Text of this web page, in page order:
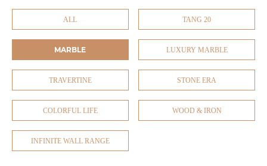
ALL TANG 20
MARBLE LUXURY MARBLE
TRAVERTINE STONE ERA
COLORFUL LIFE WOOD & IRON
INFINITE WALL RANGE